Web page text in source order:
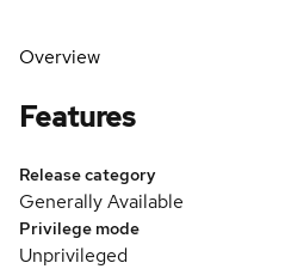
Overview
Features
Release category
Generally Available
Privilege mode
Unprivileged